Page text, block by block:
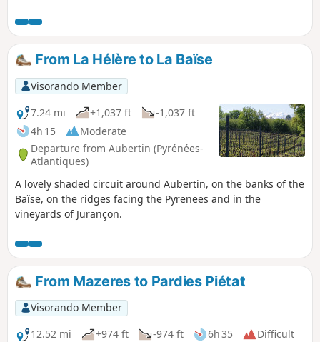
From La Hélère to La Baïse
Visorando Member
7.24 mi
+1,037 ft
-1,037 ft
4h 15
Moderate
Departure from Aubertin (Pyrénées-
Atlantiques)
A lovely shaded circuit around Aubertin, on the banks of the
Baïse, on the ridges facing the Pyrenees and in the
vineyards of Jurançon.
From Mazeres to Pardies Piétat
Visorando Member
12.52 mi
+974 ft -974 ft 6h 35
Difficult